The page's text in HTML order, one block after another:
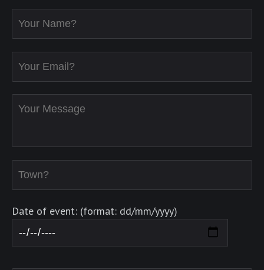
Date of event: (format: dd/mm/yyyy)